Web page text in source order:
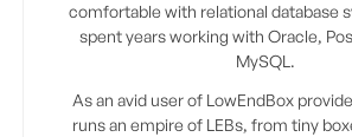
comfortable with relational database
spent years working with Oracle,
MySQL.
As an avid user of LowEndBox
runs an empire of LEBs, from tiny